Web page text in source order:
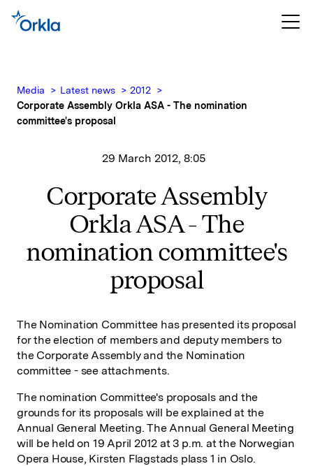
Media Latest news
2012
Corporate Assembly Orkla ASA - The nomination
committee's proposal
29 March 2012, 8:05
Corporate Assembly
Orkla ASA - The
nomination committee's
proposal
The Nomination Committee has presented its proposal
for the election of members and deputy members to
the Corporate Assembly and the Nomination
committee - see attachments.
The nomination Committee's proposals and the
grounds for its proposals will be explained at the
Annual General Meeting. The Annual General Meeting
will be held on 19 April 2012 at 3 p.m. at the Norwegian
Opera House, Kirsten Flagstads plass 1 in Oslo.